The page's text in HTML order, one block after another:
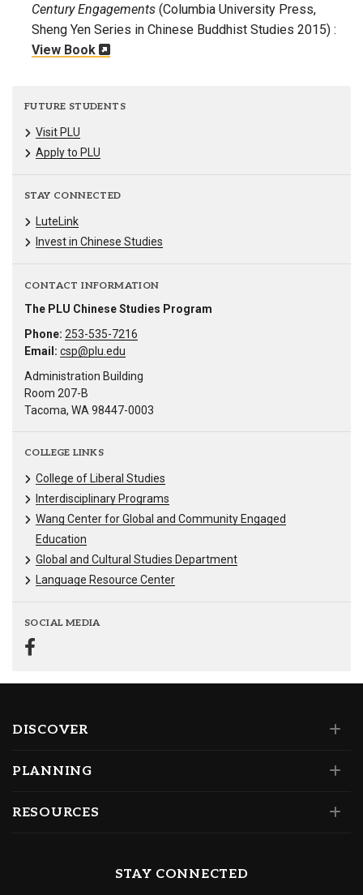
Century Engagements (Columbia University Press,
Sheng Yen Series in Chinese Buddhist Studies 2015) :
View Book
FUTURE STUDENTS
Visit PLU
Apply to PLU
STAY CONNECTED
LuteLink
Invest in Chinese Studies
CONTACT INFORMATION
The PLU Chinese Studies Program
Phone: 253-535-7216
Email: csp@plu.edu
Administration Building
Room 207-B
Tacoma, WA 98447-0003
COLLEGE LINKS
College of Liberal Studies
Interdisciplinary Programs
Wang Center for Global and Community Engaged
Education
Global and Cultural Studies Department
Language Resource Center
SOCIAL MEDIA
DISCOVER
PLANNING
RESOURCES
STAY CONNECTED